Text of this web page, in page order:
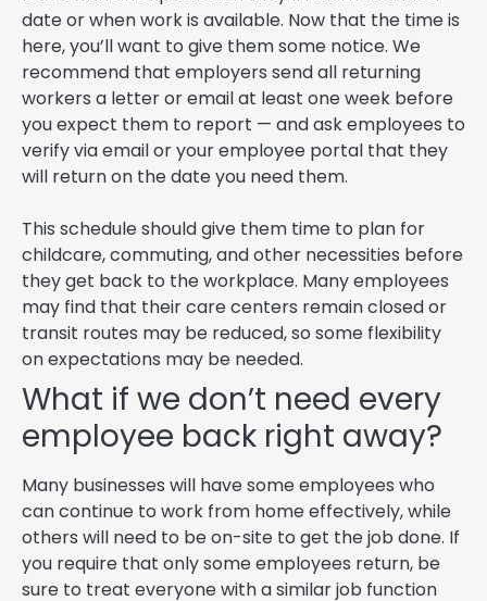
date or when work is available. Now that the time is
here, you’ll want to give them some notice. We
recommend that employers send all returning
workers a letter or email at least one week before
you expect them to report — and ask employees to
verify via email or your employee portal that they
will return on the date you need them.
This schedule should give them time to plan for
childcare, commuting, and other necessities before
they get back to the workplace. Many employees
may find that their care centers remain closed or
transit routes may be reduced, so some flexibility
on expectations may be needed.
What if we don’t need every
employee back right away?
Many businesses will have some employees who
can continue to work from home effectively, while
others will need to be on-site to get the job done. If
you require that only some employees return, be
sure to treat everyone with a similar job function